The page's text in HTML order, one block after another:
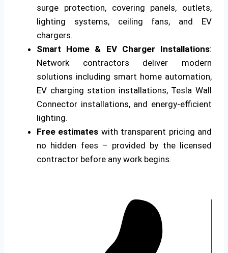
surge protection, covering panels, outlets,
lighting systems, ceiling fans, and EV
chargers.
Smart Home & EV Charger Installations:
Network contractors deliver modern
solutions including smart home automation,
EV charging station installations, Tesla Wall
Connector installations, and energy-efficient
lighting.
Free estimates with transparent pricing and
no hidden fees – provided by the licensed
contractor before any work begins.